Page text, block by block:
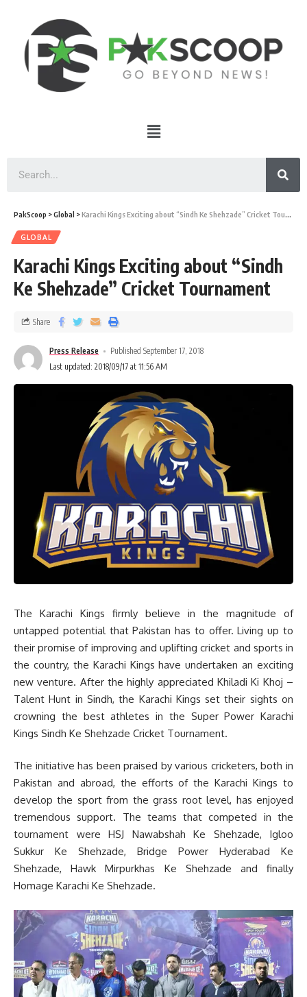
PakScoop >Global >Karachi Kings Exciting about “Sindh Ke Shehzade” Cricket Tournament
GLOBAL
Karachi Kings Exciting about “Sindh
Ke Shehzade” Cricket Tournament
Press Release
Published September 17, 2018
Last updated: 2018/09/17 at 11:56 AM
Share
The Karachi Kings firmly believe in the magnitude of
untapped potential that Pakistan has to offer. Living up to
their promise of improving and uplifting cricket and sports in
the country, the Karachi Kings have undertaken an exciting
new venture. After the highly appreciated Khiladi Ki Khoj –
Talent Hunt in Sindh, the Karachi Kings set their sights on
crowning the best athletes in the Super Power Karachi
Kings Sindh Ke Shehzade Cricket Tournament.
The initiative has been praised by various cricketers, both in
Pakistan and abroad, the efforts of the Karachi Kings to
develop the sport from the grass root level, has enjoyed
tremendous support. The teams that competed in the
tournament were HSJ Nawabshah Ke Shehzade, Igloo
Sukkur Ke Shehzade, Bridge Power Hyderabad Ke
Shehzade, Hawk Mirpurkhas Ke Shehzade and finally
Homage Karachi Ke Shehzade.